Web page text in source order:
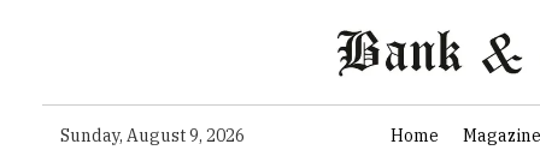
Sunday, August 9, 2026 Home Magazine